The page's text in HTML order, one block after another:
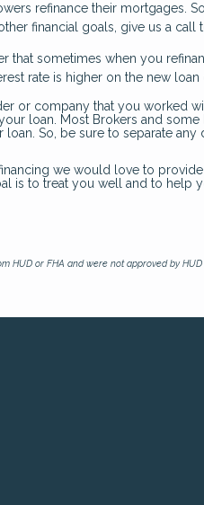
refinance their mortgages.
financial goals, give us a
that sometimes when you
rate is higher on the new
or company that you worked
loan. Most Brokers and
So, be sure to separate
we would love to
is to treat you well and to help
HUD or FHA and were not approved by